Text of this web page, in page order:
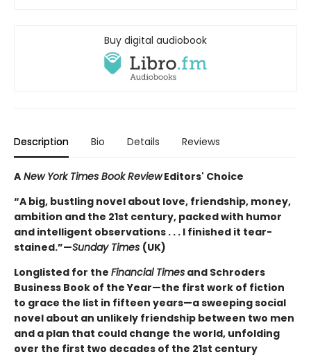
Buy digital audiobook
Description Bio Details Reviews
A New York Times Book ReviewEditors' Choice
“A big, bustling novel about love, friendship, money,
ambition and the 21st century, packed with humor
and intelligent observations . . . I finished it tear-
stained.”—Sunday Times (UK)
Longlisted for the Financial Times and Schroders
Business Book of the Year—the first work of fiction
to grace the list in fifteen years—a sweeping social
novel about an unlikely friendship between two men
and a plan that could change the world, unfolding
over the first two decades of the 21st century